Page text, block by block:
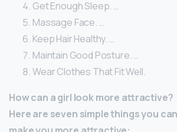
Get Enough Sleep. …
Massage Face. …
Keep Hair Healthy. …
Maintain Good Posture. …
Wear Clothes That Fit Well.
How can a girl look more attractive?
Here are seven simple things you